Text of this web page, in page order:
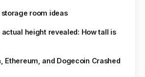
room ideas
actual height revealed: How tall is
Ethereum, and Dogecoin Crashed